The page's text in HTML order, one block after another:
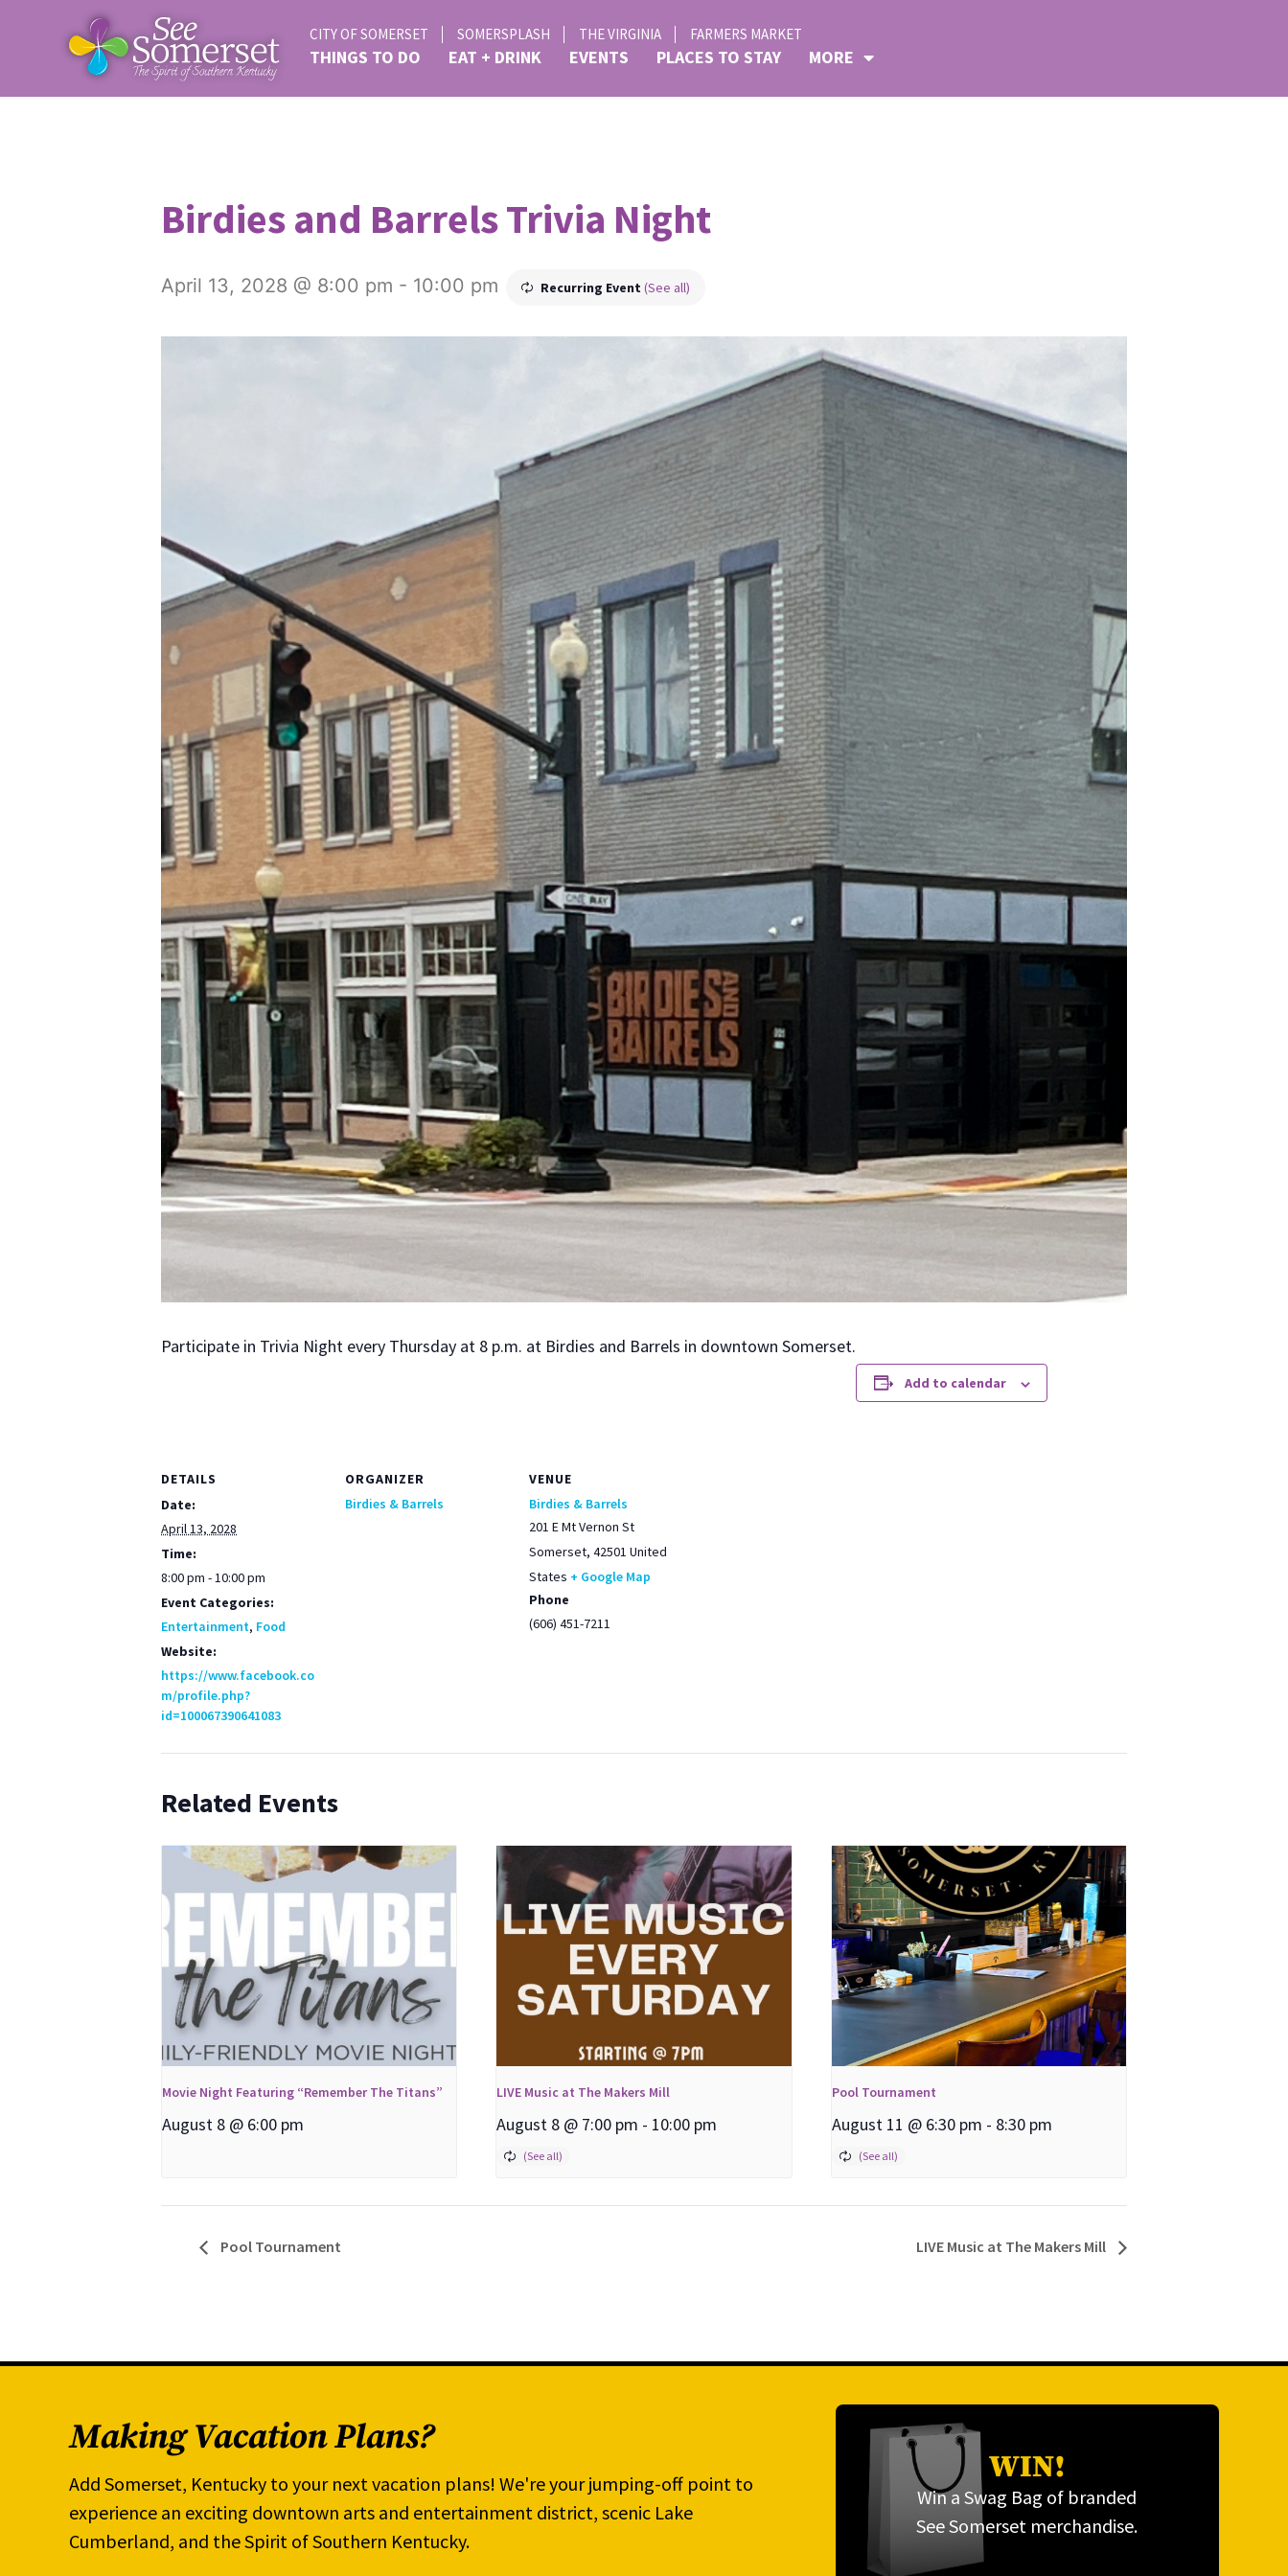
CITY OF SOMERSET SOMERSPLASH THE VIRGINIA FARMERS MARKET
THINGS TO DO EAT + DRINK EVENTS PLACES TO STAY MORE
Birdies and Barrels Trivia Night
April 13, 2028 @ 8:00 pm - 10:00 pm Recurring Event (See all)
Par­tic­i­pate in Triv­ia Night every Thurs­day at 8 p.m. at Birdies and Bar­rels in down­town Som­er­set.
Add to calendar
DETAILS
Date:
April 13, 2028
Time:
8:00 pm - 10:00 pm
Event Categories:
Entertainment, Food
Website:
https://www.facebook.co
m/profile.php?
id=100067390641083
ORGANIZER
Birdies & Barrels
VENUE
Birdies & Barrels
201 E Mt Vernon St
Somerset, 42501 United
States + Google Map
Phone
(606) 451-7211
Related Events
Movie Night Featuring “Remember The Titans”
August 8 @ 6:00 pm
LIVE Music at The Makers Mill
August 8 @ 7:00 pm - 10:00 pm
Pool Tournament
August 11 @ 6:30 pm - 8:30 pm
Pool Tournament LIVE Music at The Makers Mill
Making Vacation Plans?
Add Somerset, Kentucky to your next vacation plans! We're your jumping-off point to
experience an exciting downtown arts and entertainment district, scenic Lake
Cumberland, and the Spirit of Southern Kentucky.
WIN!
Win a Swag Bag of branded
See Somerset merchandise.